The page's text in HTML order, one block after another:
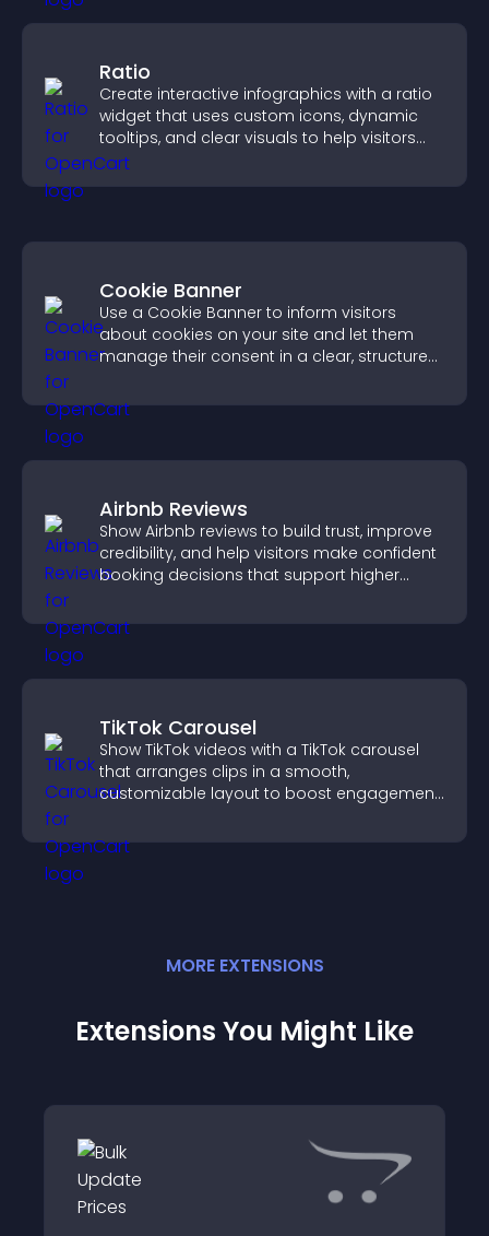
Ratio
Create interactive infographics with a ratio
widget that uses custom icons, dynamic
tooltips, and clear visuals to help visitors
understand data quickly.
Cookie Banner
Use a Cookie Banner to inform visitors
about cookies on your site and let them
manage their consent in a clear, structured
Airbnb Reviews
Show Airbnb reviews to build trust, improve
credibility, and help visitors make confident
booking decisions that support higher
TikTok Carousel
Show TikTok videos with a TikTok carousel
that arranges clips in a smooth,
customizable layout to boost engagement
MORE EXTENSIONS
Extensions You Might Like